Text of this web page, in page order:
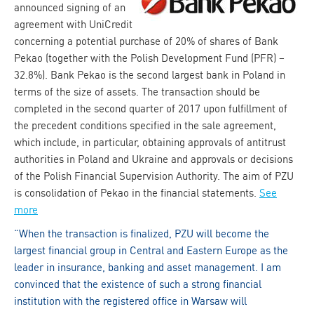
announced signing of an
agreement with UniCredit
concerning a potential purchase of 20% of shares of Bank
Pekao (together with the Polish Development Fund (PFR) –
32.8%). Bank Pekao is the second largest bank in Poland in
terms of the size of assets. The transaction should be
completed in the second quarter of 2017 upon fulfillment of
the precedent conditions specified in the sale agreement,
which include, in particular, obtaining approvals of antitrust
authorities in Poland and Ukraine and approvals or decisions
of the Polish Financial Supervision Authority. The aim of PZU
is consolidation of Pekao in the financial statements. See
more
“When the transaction is finalized, PZU will become the
largest financial group in Central and Eastern Europe as the
leader in insurance, banking and asset management. I am
convinced that the existence of such a strong financial
institution with the registered office in Warsaw will